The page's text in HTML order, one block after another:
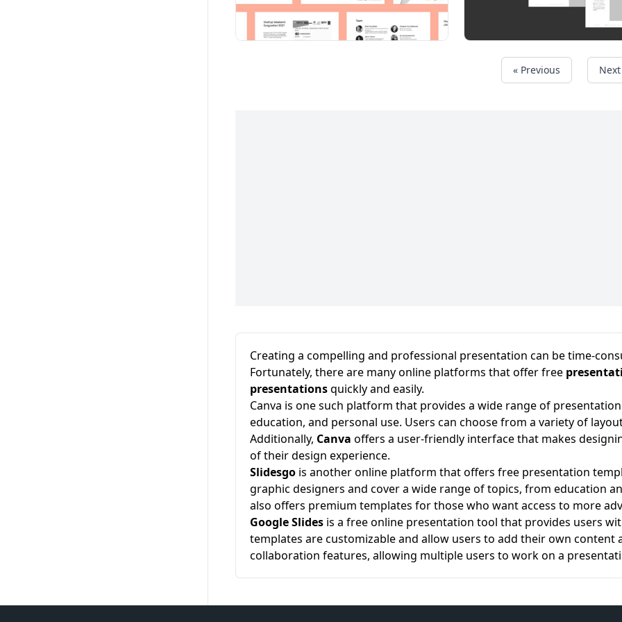
« Previous
Creating a compelling and professional presentation can be time-
Fortunately, there are many online platforms that offer free
presentationsquickly and easily.
Canva is one such platform that provides a wide range of
education, and personal use. Users can choose from a variety of
Additionally, Canva offers a user-friendly interface that makes
of their design experience.
Slidesgo is another online platform that offers free presentation
graphic designers and cover a wide range of topics, from education
also offers premium templates for those who want access to more
Google Slides is a free online presentation tool that provides users
templates are customizable and allow users to add their own content
collaboration features, allowing multiple users to work on a